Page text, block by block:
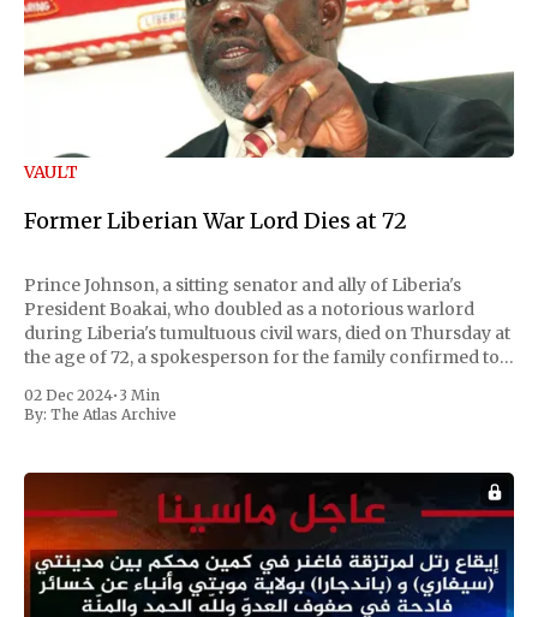
VAULT
Former Liberian War Lord Dies at 72
Prince Johnson, a sitting senator and ally of Liberia's
President Boakai, who doubled as a notorious warlord
during Liberia's tumultuous civil wars, died on Thursday at
the age of 72, a spokesperson for the family confirmed to
the first Liberian
02 Dec 2024• 3 Min
By: The Atlas Archive